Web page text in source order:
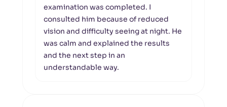
examination was completed. I
consulted him because of reduced
vision and difficulty seeing at night. He
was calm and explained the results
and the next step in an
understandable way.